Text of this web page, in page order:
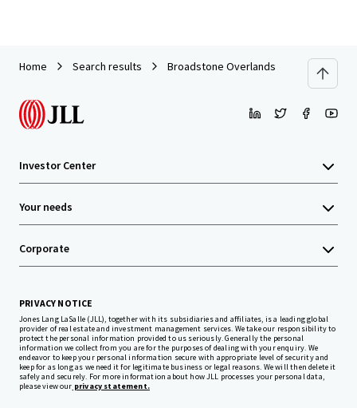
Home Search results Broadstone Overlands
Investor Center
Your needs
Corporate
PRIVACY NOTICE
Jones Lang LaSalle (JLL), together with its subsidiaries and affiliates, is a leading global
provider of real estate and investment management services. We take our responsibility to
protect the personal information provided to us seriously. Generally the personal
information we collect from you are for the purposes of dealing with your enquiry. We
endeavor to keep your personal information secure with appropriate level of security and
keep for as long as we need it for legitimate business or legal reasons. We will then delete it
safely and securely. For more information about how JLL processes your personal data,
please view our privacy statement.